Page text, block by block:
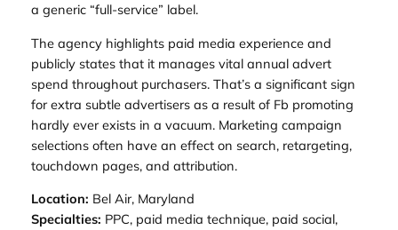
a generic “full-service” label.
The agency highlights paid media experience and
publicly states that it manages vital annual advert
spend throughout purchasers. That’s a significant sign
for extra subtle advertisers as a result of Fb promoting
hardly ever exists in a vacuum. Marketing campaign
selections often have an effect on search, retargeting,
touchdown pages, and attribution.
Location: Bel Air, Maryland
Specialties: PPC, paid media technique, paid social,